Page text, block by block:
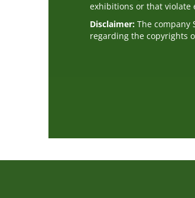
exhibitions or that violate
Disclaimer: The company
regarding the copyrights